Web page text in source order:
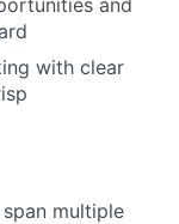
and
with clear
multiple